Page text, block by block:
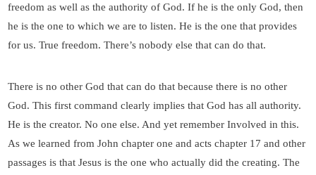
freedom as well as the authority of God. If he is the only God, then
he is the one to which we are to listen. He is the one that provides
for us. True freedom. There’s nobody else that can do that.
There is no other God that can do that because there is no other
God. This first command clearly implies that God has all authority.
He is the creator. No one else. And yet remember Involved in this.
As we learned from John chapter one and acts chapter 17 and other
passages is that Jesus is the one who actually did the creating. The